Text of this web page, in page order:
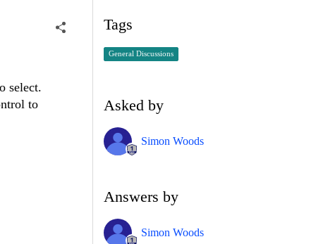
select.
to
Tags
General Discussions
Asked by
Simon Woods
Answers by
Simon Woods